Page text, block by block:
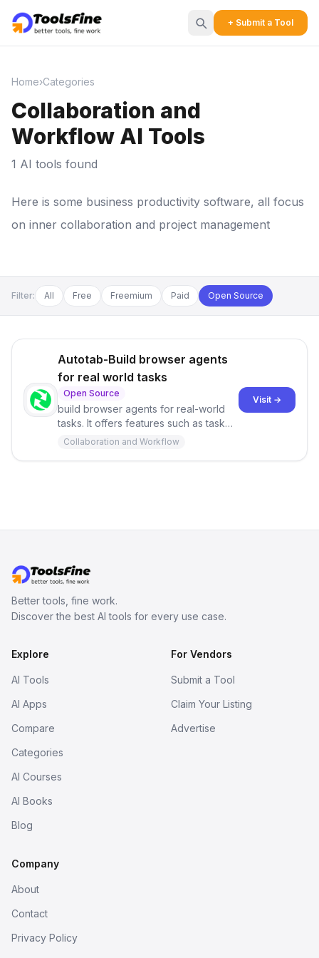
+ Submit a Tool
Home›Categories
Collaboration and
Workflow AI Tools
1 AI tools found
Here is some business productivity software, all focus
on inner collaboration and project management
Filter: All Free Freemium Paid Open Source
Autotab-Build browser agents
for real world tasks
Open Source
build browser agents for real-world
tasks. It offers features such as task
recording and automation
Collaboration and Workflow
Visit →
Better tools, fine work.
Discover the best AI tools for every use case.
Explore
AI Tools
AI Apps
Compare
Categories
AI Courses
AI Books
Blog
For Vendors
Submit a Tool
Claim Your Listing
Advertise
Company
About
Contact
Privacy Policy